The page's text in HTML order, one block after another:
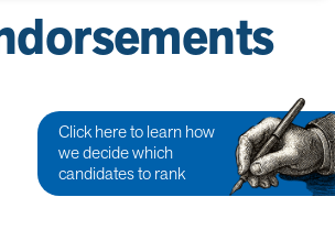
Click here to learn how
we decide which
candidates to rank